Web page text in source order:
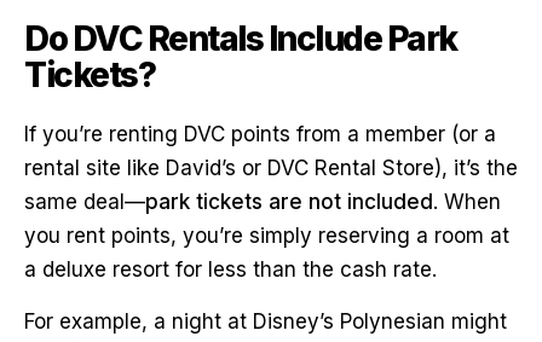
Do DVC Rentals Include Park
Tickets?
If you’re renting DVC points from a member (or a
rental site like David’s or DVC Rental Store), it’s the
same deal—park tickets are not included . When
you rent points, you’re simply reserving a room at
a deluxe resort for less than the cash rate.
For example, a night at Disney’s Polynesian might